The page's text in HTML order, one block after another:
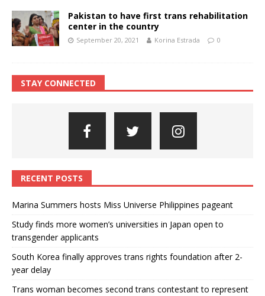
Pakistan to have first trans rehabilitation
center in the country
September 20, 2021 Korina Estrada 0
STAY CONNECTED
RECENT POSTS
Marina Summers hosts Miss Universe Philippines pageant
Study finds more women’s universities in Japan open to
transgender applicants
South Korea finally approves trans rights foundation after 2-
year delay
Trans woman becomes second trans contestant to represent